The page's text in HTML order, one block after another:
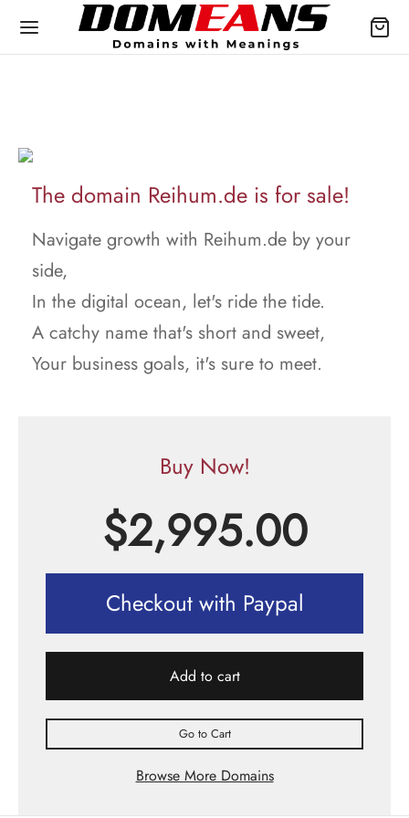
The domain Reihum.de is for sale!
Navigate growth with Reihum.de by your
side,
In the digital ocean, let's ride the tide.
A catchy name that's short and sweet,
Your business goals, it's sure to meet.
Buy Now!
$2,995.00
Checkout with Paypal
Add to cart
Go to Cart
Browse More Domains